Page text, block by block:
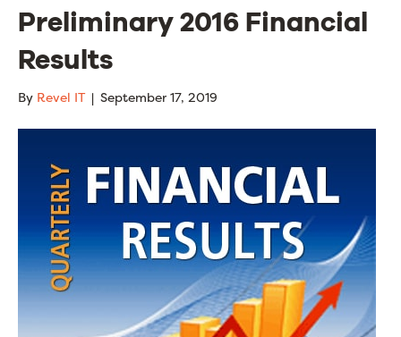
Preliminary 2016 Financial
Results
By Revel IT | September 17, 2019